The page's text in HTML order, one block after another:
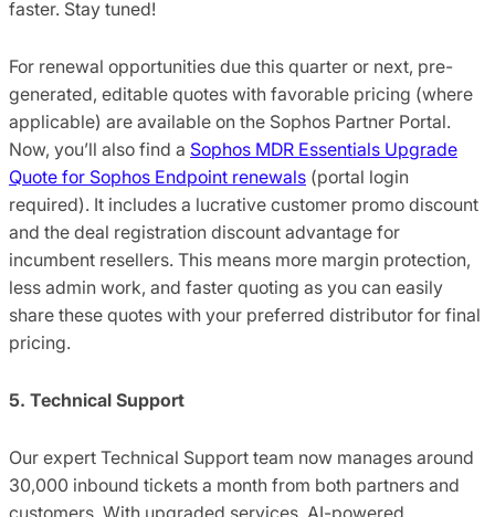
faster. Stay tuned!
For renewal opportunities due this quarter or next, pre-
generated, editable quotes with favorable pricing (where
applicable) are available on the Sophos Partner Portal.
Now, you’ll also find a Sophos MDR Essentials Upgrade
Quote for Sophos Endpoint renewals (portal login
required). It includes a lucrative customer promo discount
and the deal registration discount advantage for
incumbent resellers. This means more margin protection,
less admin work, and faster quoting as you can easily
share these quotes with your preferred distributor for final
pricing.
5. Technical Support
Our expert Technical Support team now manages around
30,000 inbound tickets a month from both partners and
customers. With upgraded services, AI-powered